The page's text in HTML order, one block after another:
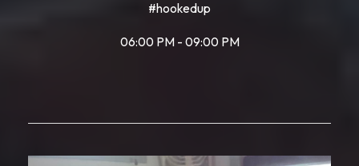
#hookedup
06:00 PM - 09:00 PM